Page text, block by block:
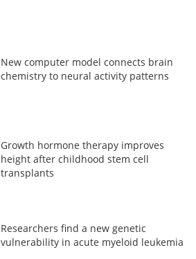
New computer model connects brain
chemistry to neural activity patterns
Growth hormone therapy improves
height after childhood stem cell
transplants
Researchers find a new genetic
vulnerability in acute myeloid leukemia